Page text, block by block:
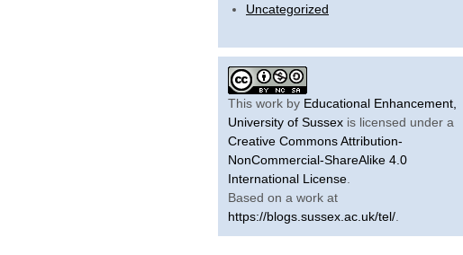
Uncategorized
This work by Educational Enhancement,
University of Sussexis licensed under a
Creative Commons Attribution-
NonCommercial-ShareAlike 4.0
International License.
Based on a work at
https://blogs.sussex.ac.uk/tel/.